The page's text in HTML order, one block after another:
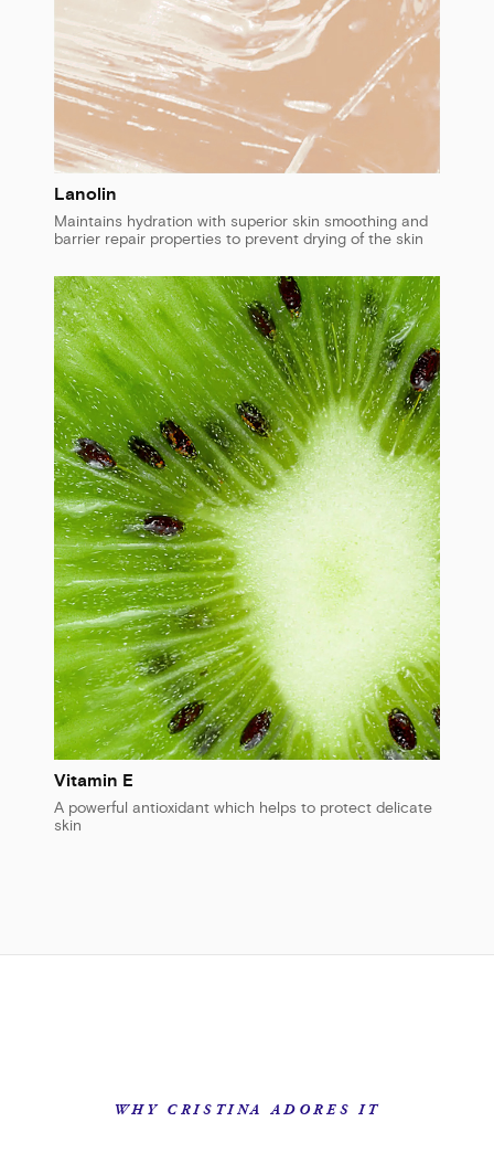
Lanolin
Maintains hydration with superior skin smoothing and
barrier repair properties to prevent drying of the skin
Vitamin E
A powerful antioxidant which helps to protect delicate
skin
WHY CRISTINA ADORES IT